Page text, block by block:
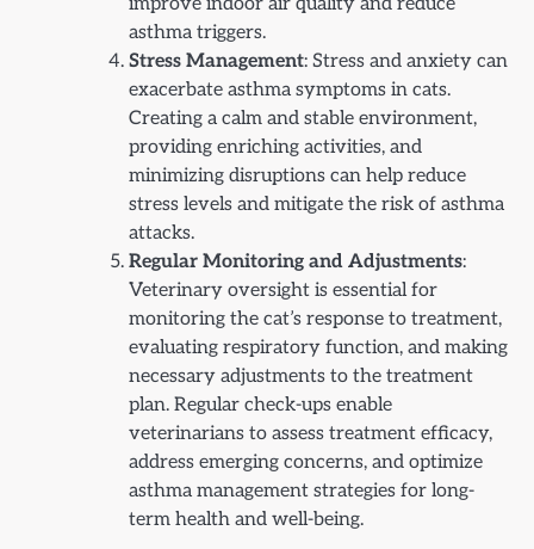
asthma triggers.
Stress Management: Stress and anxiety can
exacerbate asthma symptoms in cats.
Creating a calm and stable environment,
providing enriching activities, and
minimizing disruptions can help reduce
stress levels and mitigate the risk of asthma
attacks.
Regular Monitoring and Adjustments:
Veterinary oversight is essential for
monitoring the cat’s response to treatment,
evaluating respiratory function, and making
necessary adjustments to the treatment
plan. Regular check-ups enable
veterinarians to assess treatment efficacy,
address emerging concerns, and optimize
asthma management strategies for long-
term health and well-being.